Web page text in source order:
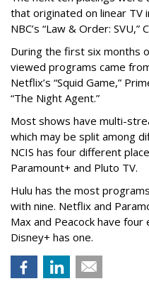
that originated on linear TV
NBC’s “Law & Order: SVU,”
During the first six months
viewed programs came
Netflix’s “Squid Game,”
“The Night Agent.”
Most shows have multi-
which may be split among
NCIS has four different
Paramount+ and Pluto TV.
Hulu has the most
with nine. Netflix and
Max and Peacock have
Disney+ has one.